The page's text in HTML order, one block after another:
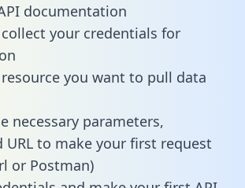
documentation
your credentials for
you want to pull data
necessary parameters,
URL to make your first request
or Postman)